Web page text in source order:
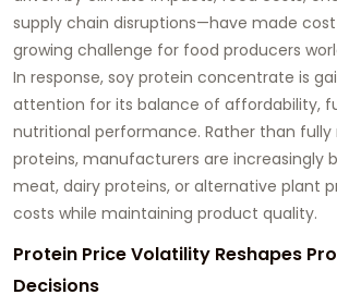
supply chain disruptions—have made
growing challenge for food producers
In response, soy protein concentrate is
attention for its balance of affordability,
nutritional performance. Rather than
proteins, manufacturers are increasingly
meat, dairy proteins, or alternative plant
costs while maintaining product quality.
Protein Price Volatility Reshapes
Decisions